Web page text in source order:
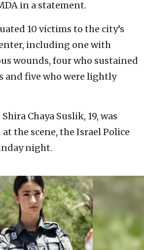
in a statement.
10 victims to the city’s
including one with
wounds, four who sustained
and five who were lightly
Chaya Suslik, 19, was
the scene, the Israel Police
night.